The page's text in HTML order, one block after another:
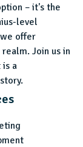
– it's the
level
offer
Join us in
a